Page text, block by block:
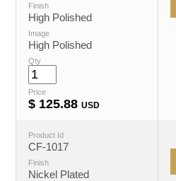
Finish
High Polished
Image
High Polished
Qty
Price
$ 125.88 USD
Product Id
CF-1017
Finish
Nickel Plated